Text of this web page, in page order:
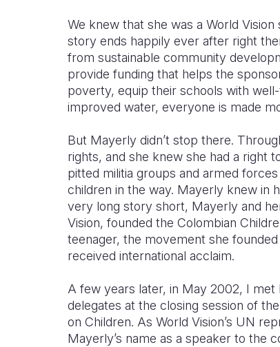
We knew that she was a World
story ends happily ever after right
from sustainable community
provide funding that helps the
poverty, equip their schools with
improved water, everyone is made
But Mayerly didn’t stop there.
rights, and she knew she had a right
pitted militia groups and armed
children in the way. Mayerly knew in
very long story short, Mayerly and
Vision, founded the Colombian
teenager, the movement she
received international acclaim.
A few years later, in May 2002, I
delegates at the closing session of
on Children. As World Vision’s UN
Mayerly’s name as a speaker to the